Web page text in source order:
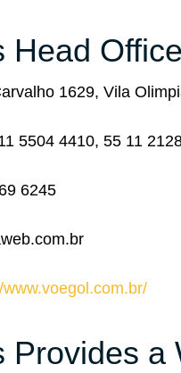
Head
1629, Vila
5504 4410, 55 11
6245
www.voegol.com.br/
Provides